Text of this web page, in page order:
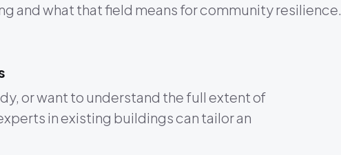
and what that field means for community resilience.
or want to understand the full extent of
in existing buildings can tailor an